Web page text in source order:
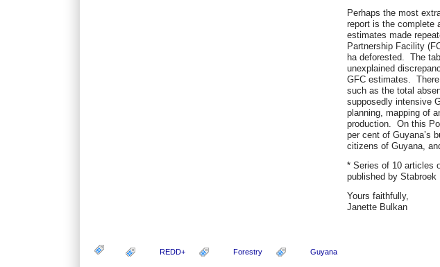
Perhaps the most
report is the complete
estimates made
Partnership Facility
ha deforested. The
unexplained
GFC estimates.
such as the total
supposedly intensive
planning, mapping of
production. On this
per cent of Guyana’s
citizens of Guyana,
* Series of 10 articles
published by Stabroek
Yours faithfully,
Janette Bulkan
REDD+ Forestry Guyana